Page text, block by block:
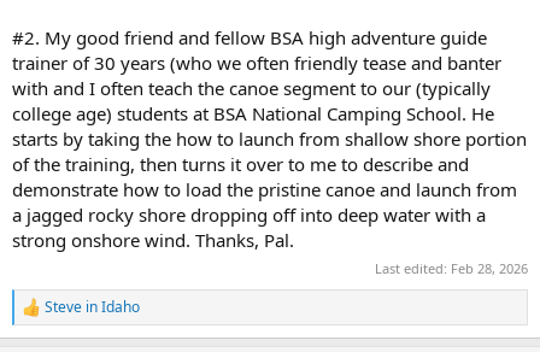
#2. My good friend and fellow BSA high adventure guide
trainer of 30 years (who we often friendly tease and banter
with and I often teach the canoe segment to our (typically
college age) students at BSA National Camping School. He
starts by taking the how to launch from shallow shore portion
of the training, then turns it over to me to describe and
demonstrate how to load the pristine canoe and launch from
a jagged rocky shore dropping off into deep water with a
strong onshore wind. Thanks, Pal.
Last edited: Feb 28, 2026
R
e
Steve in Idaho